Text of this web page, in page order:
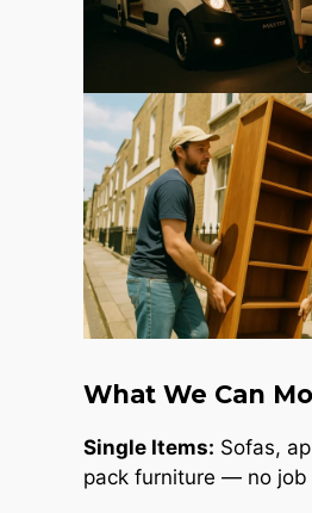
What We Can
Single Items: Sofas,
pack furniture — no job